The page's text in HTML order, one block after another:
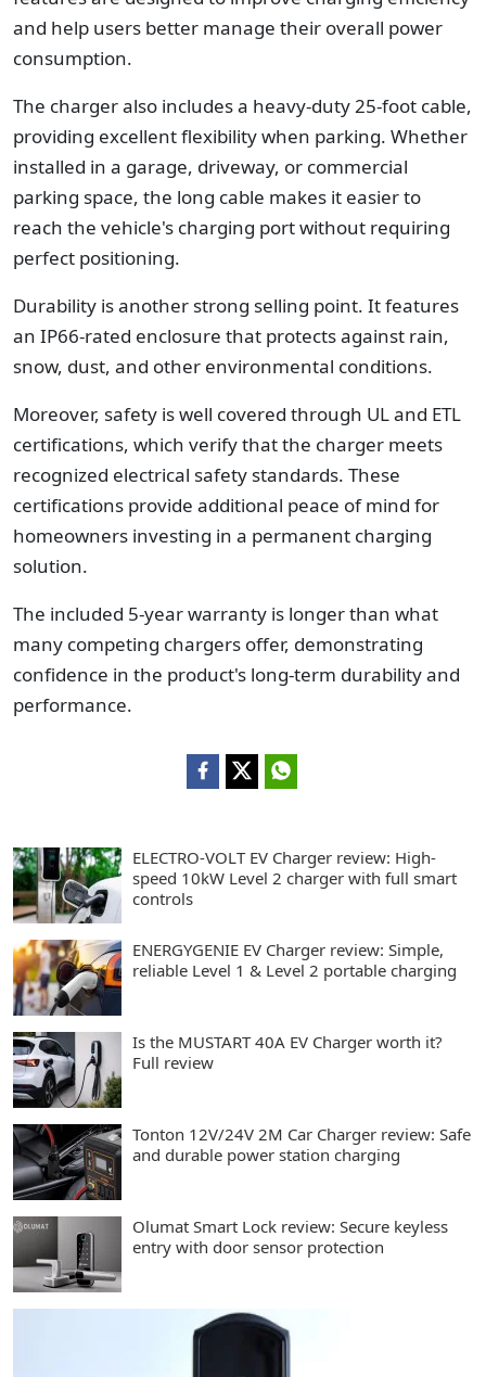
and help users better manage their overall power
consumption.
The charger also includes a heavy-duty 25-foot cable,
providing excellent flexibility when parking. Whether
installed in a garage, driveway, or commercial
parking space, the long cable makes it easier to
reach the vehicle's charging port without requiring
perfect positioning.
Durability is another strong selling point. It features
an IP66-rated enclosure that protects against rain,
snow, dust, and other environmental conditions.
Moreover, safety is well covered through UL and ETL
certifications, which verify that the charger meets
recognized electrical safety standards. These
certifications provide additional peace of mind for
homeowners investing in a permanent charging
solution.
The included 5-year warranty is longer than what
many competing chargers offer, demonstrating
confidence in the product's long-term durability and
performance.
ELECTRO-VOLT EV Charger review: High-
speed 10kW Level 2 charger with full smart
controls
ENERGYGENIE EV Charger review: Simple,
reliable Level 1 & Level 2 portable charging
Is the MUSTART 40A EV Charger worth it?
Full review
Tonton 12V/24V 2M Car Charger review: Safe
and durable power station charging
Olumat Smart Lock review: Secure keyless
entry with door sensor protection